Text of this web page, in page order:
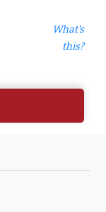
What's
this?